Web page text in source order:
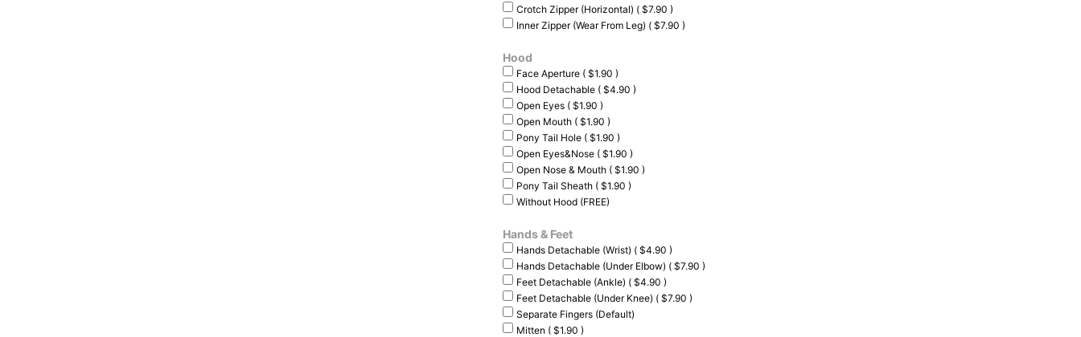
Crotch Zipper (Horizontal) ( $7.90 )
Inner Zipper (Wear From Leg) ( $7.90 )
Hood
Face Aperture ( $1.90 )
Hood Detachable ( $4.90 )
Open Eyes ( $1.90 )
Open Mouth ( $1.90 )
Pony Tail Hole ( $1.90 )
Open Eyes&Nose ( $1.90 )
Open Nose & Mouth ( $1.90 )
Pony Tail Sheath ( $1.90 )
Without Hood (FREE)
Hands & Feet
Hands Detachable (Wrist) ( $4.90 )
Hands Detachable (Under Elbow) ( $7.90 )
Feet Detachable (Ankle) ( $4.90 )
Feet Detachable (Under Knee) ( $7.90 )
Separate Fingers (Default)
Mitten ( $1.90 )